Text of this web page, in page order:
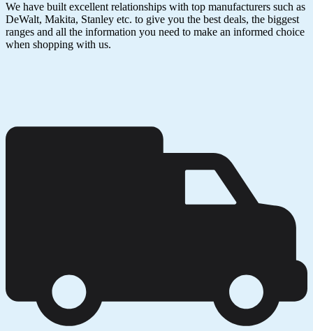
We have built excellent relationships with top manufacturers such as
DeWalt, Makita, Stanley etc. to give you the best deals, the biggest
ranges and all the information you need to make an informed choice
when shopping with us.